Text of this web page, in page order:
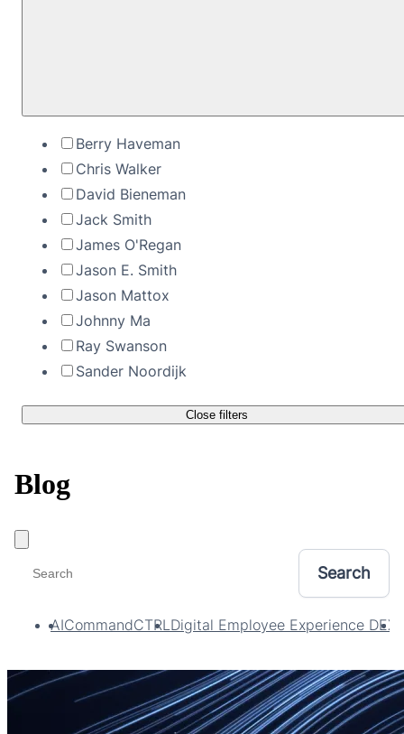
Berry Haveman
Chris Walker
David Bieneman
Jack Smith
James O'Regan
Jason E. Smith
Jason Mattox
Johnny Ma
Ray Swanson
Sander Noordijk
Close filters
Blog
AICommandCTRL Digital Employee Experience DEX